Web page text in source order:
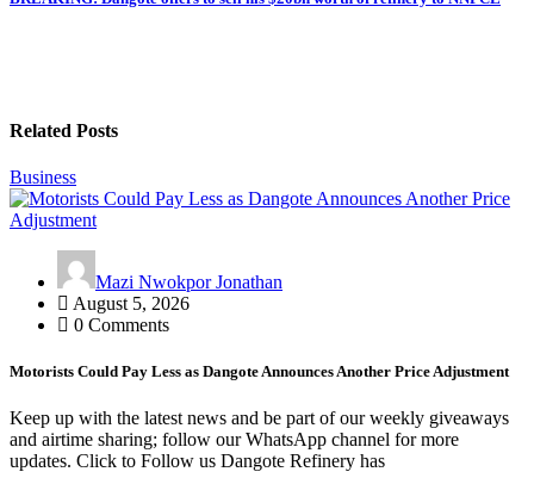
Related Posts
Business
Mazi Nwokpor Jonathan
August 5, 2026
0 Comments
Motorists Could Pay Less as Dangote Announces Another Price Adjustment
Keep up with the latest news and be part of our weekly giveaways
and airtime sharing; follow our WhatsApp channel for more
updates. Click to Follow us Dangote Refinery has